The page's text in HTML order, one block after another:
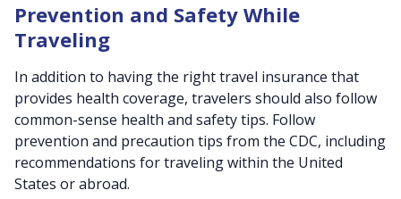
Prevention and Safety While
Traveling
In addition to having the right travel insurance that
provides health coverage, travelers should also follow
common-sense health and safety tips. Follow
prevention and precaution tips from the CDC, including
recommendations for traveling within the United
States or abroad.